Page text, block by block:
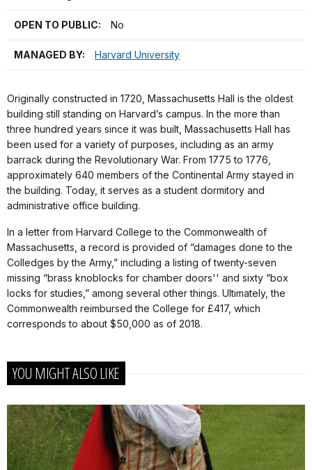
OPEN TO PUBLIC: No
MANAGED BY: Harvard University
Originally constructed in 1720, Massachusetts Hall is the oldest
building still standing on Harvard’s campus. In the more than
three hundred years since it was built, Massachusetts Hall has
been used for a variety of purposes, including as an army
barrack during the Revolutionary War. From 1775 to 1776,
approximately 640 members of the Continental Army stayed in
the building. Today, it serves as a student dormitory and
administrative office building.
In a letter from Harvard College to the Commonwealth of
Massachusetts, a record is provided of “damages done to the
Colledges by the Army,” including a listing of twenty-seven
missing “brass knoblocks for chamber doors'' and sixty “box
locks for studies,” among several other things. Ultimately, the
Commonwealth reimbursed the College for £417, which
corresponds to about $50,000 as of 2018.
YOU MIGHT ALSO LIKE